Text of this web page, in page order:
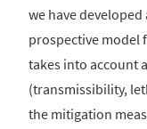
we have
prospective model
takes into account
(transmissibility,
the mitigation